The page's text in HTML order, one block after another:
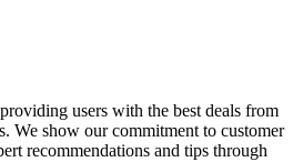
users with the best deals from
We show our commitment to customer
recommendations and tips through